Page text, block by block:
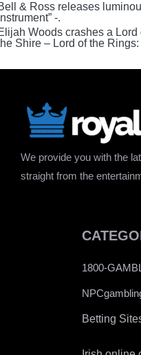
& Ross releases
-.
Woods crashes a
Shire – Lord of the
We provide you with the
straight from the
1800-
Betting